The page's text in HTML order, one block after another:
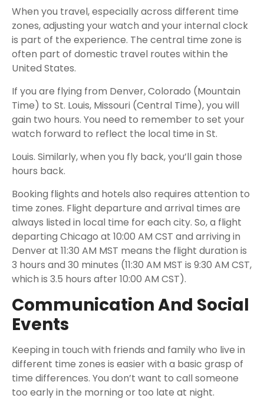
When you travel, especially across different time
zones, adjusting your watch and your internal clock
is part of the experience. The central time zone is
often part of domestic travel routes within the
United States.
If you are flying from Denver, Colorado (Mountain
Time) to St. Louis, Missouri (Central Time), you will
gain two hours. You need to remember to set your
watch forward to reflect the local time in St.
Louis. Similarly, when you fly back, you’ll gain those
hours back.
Booking flights and hotels also requires attention to
time zones. Flight departure and arrival times are
always listed in local time for each city. So, a flight
departing Chicago at 10:00 AM CST and arriving in
Denver at 11:30 AM MST means the flight duration is
3 hours and 30 minutes (11:30 AM MST is 9:30 AM CST,
which is 3.5 hours after 10:00 AM CST).
Communication And Social
Events
Keeping in touch with friends and family who live in
different time zones is easier with a basic grasp of
time differences. You don’t want to call someone
too early in the morning or too late at night.